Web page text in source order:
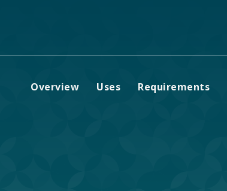
Overview Uses Requirements